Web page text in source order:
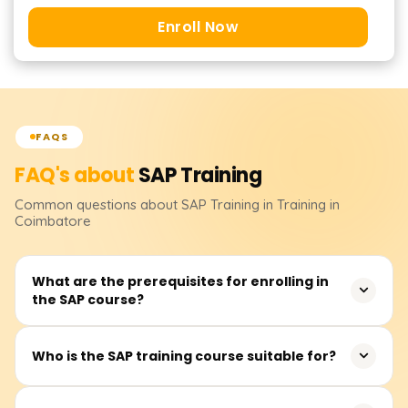
Enroll Now
FAQS
FAQ's aboutSAPTraining
Common questions about SAP Training in Training in
Coimbatore
What are the prerequisites for enrolling in
the SAP course?
There are no strict prerequisites for joining the SAP
ERP systems and experience in finance, logistics, and HR
Who is the SAP training course suitable for?